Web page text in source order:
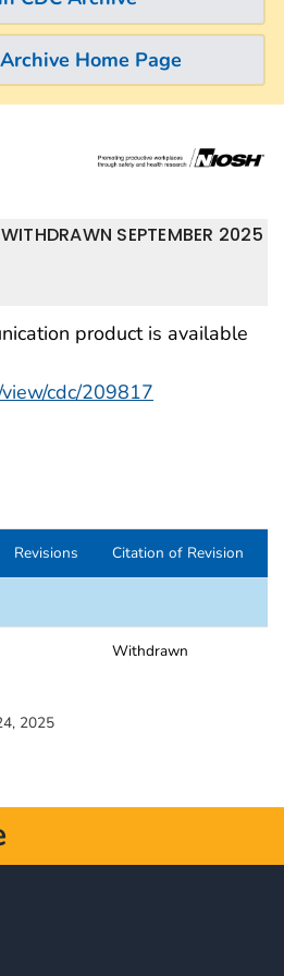
Home Page
WITHDRAWN SEPTEMBER 2025
product is available
cdc/209817
Revisions Citation of Revision
Withdrawn
2025